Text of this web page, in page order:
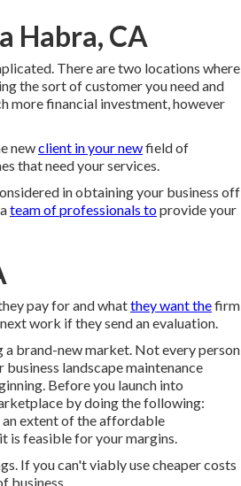
Habra, CA
There are two locations where
the sort of customer you need and
more financial investment, however
newclient in your newfield of
that need your services.
in obtaining your business off
team of professionals toprovide your
pay for and whatthey want thefirm
work if they send an evaluation.
brand-new market. Not every person
landscape maintenance
Before you launch into
by doing the following:
extent of the affordable
is feasible for your margins.
If you can't viably use cheaper costs
business.